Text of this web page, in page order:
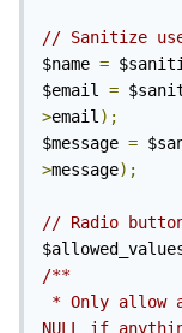
// Sanitize
$name =
$email =
>email);
$message =
>message);
// Radio
/**
NULL if